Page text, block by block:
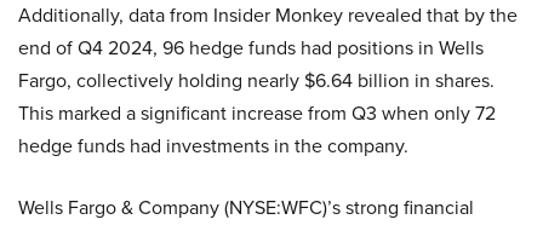
Additionally, data from Insider Monkey revealed that by the
end of Q4 2024, 96 hedge funds had positions in Wells
Fargo, collectively holding nearly $6.64 billion in shares.
This marked a significant increase from Q3 when only 72
hedge funds had investments in the company.
Wells Fargo & Company (NYSE:WFC)’s strong financial